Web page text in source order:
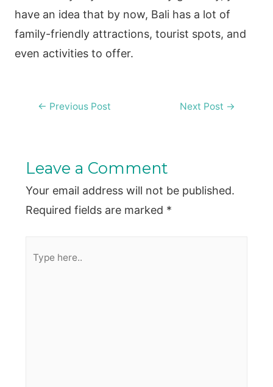
have an idea that by now, Bali has a lot of
family-friendly attractions, tourist spots, and
even activities to offer.
Post
← Previous Post Next Post →
Leave a Comment
Your email address will not be published.
Required fields are marked *